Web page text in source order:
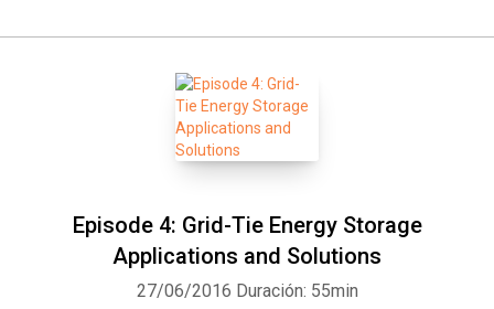
Episode 4: Grid-Tie Energy Storage
Applications and Solutions
27/06/2016 Duración: 55min